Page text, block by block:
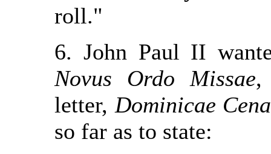
roll."
6. John Paul II
Novus Ordo Missae,
letter, Dominicae
so far as to state: